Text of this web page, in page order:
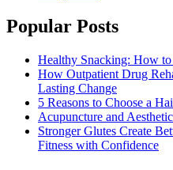
Popular Posts
Healthy Snacking: How
How Outpatient Drug
Lasting Change
5 Reasons to Choose a
Acupuncture and
Stronger Glutes Create
Fitness with Confidence